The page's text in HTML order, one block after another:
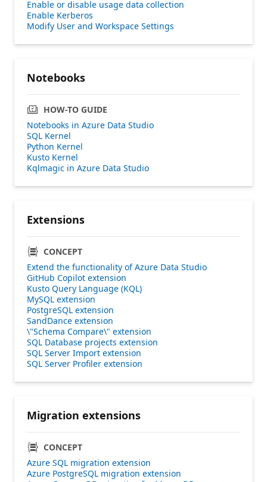
Enable or disable usage data collection
Enable Kerberos
Modify User and Workspace Settings
Notebooks
HOW-TO GUIDE
Notebooks in Azure Data Studio
SQL Kernel
Python Kernel
Kusto Kernel
Kqlmagic in Azure Data Studio
Extensions
CONCEPT
Extend the functionality of Azure Data Studio
GitHub Copilot extension
Kusto Query Language (KQL)
MySQL extension
PostgreSQL extension
SandDance extension
\"Schema Compare\" extension
SQL Database projects extension
SQL Server Import extension
SQL Server Profiler extension
Migration extensions
CONCEPT
Azure SQL migration extension
Azure PostgreSQL migration extension